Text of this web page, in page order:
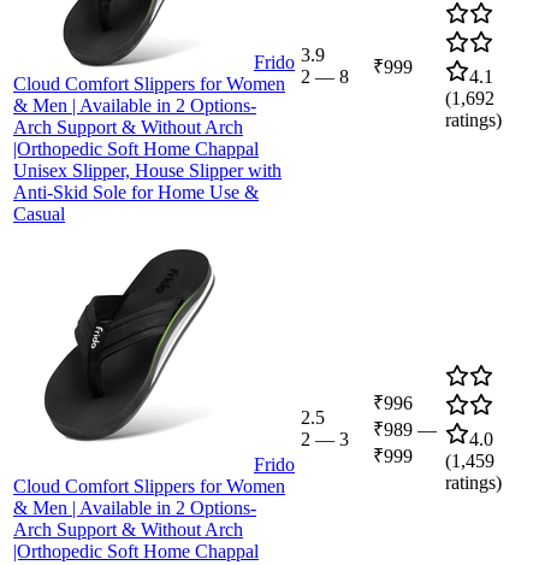
Frido
Cloud Comfort Slippers for Women
& Men | Available in 2 Options-
Arch Support & Without Arch
|Orthopedic Soft Home Chappal
Unisex Slipper, House Slipper with
Anti-Skid Sole for Home Use &
Casual
3.9
2 — 8 ₹999
4.1
(1,692
ratings)
Frido
Cloud Comfort Slippers for Women
& Men | Available in 2 Options-
Arch Support & Without Arch
|Orthopedic Soft Home Chappal
2.5
2 — 3
₹996
₹989 —
₹999
4.0
(1,459
ratings)